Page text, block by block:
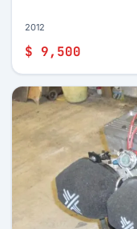
2012
$ 9,500